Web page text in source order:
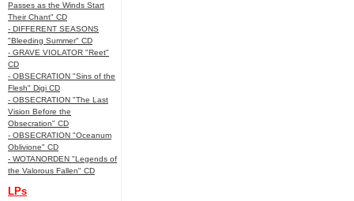
Passes as the Winds Start
Their Chant" CD
- DIFFERENT SEASONS
"Bleeding Summer" CD
- GRAVE VIOLATOR "Reet"
CD
- OBSECRATION "Sins of the
Flesh" Digi CD
- OBSECRATION "The Last
Vision Before the
Obsecration" CD
- OBSECRATION "Oceanum
Oblivione" CD
- WOTANORDEN "Legends of
the Valorous Fallen" CD
LPs